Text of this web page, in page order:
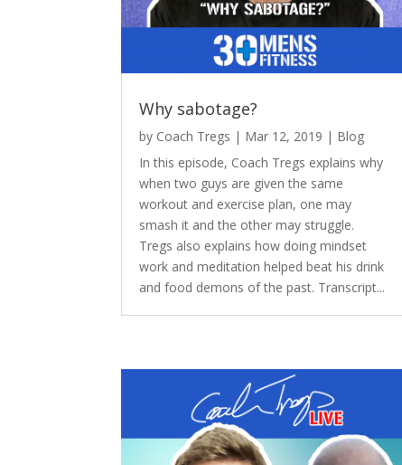
Why sabotage?
by Coach Tregs | Mar 12, 2019 | Blog
In this episode, Coach Tregs explains why
when two guys are given the same
workout and exercise plan, one may
smash it and the other may struggle.
Tregs also explains how doing mindset
work and meditation helped beat his drink
and food demons of the past. Transcript...